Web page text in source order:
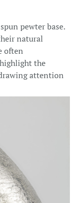
pewter base.
natural
often
the
attention